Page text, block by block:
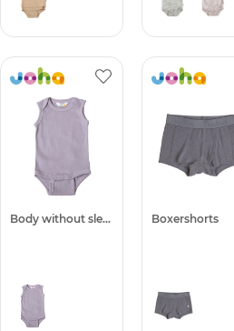
Body without sleeves -50% Boxershorts